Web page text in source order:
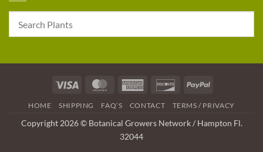
Visa MasterCardAmerican
DiscoverPayPal
HOME SHIPPING FAQ’S CONTACT TERMS / PRIVACY
Copyright 2026 © Botanical Growers Network / Hampton Fl.
32044